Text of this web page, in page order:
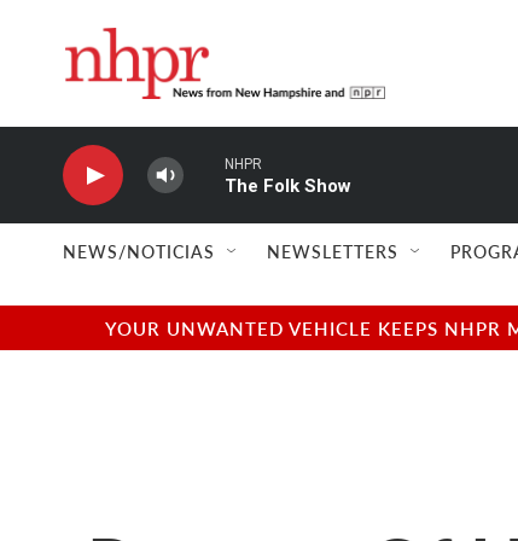
NHPR
The Folk Show
NEWS/NOTICIAS NEWSLETTERS
YOUR UNWANTED VEHICLE KEEPS NHPR